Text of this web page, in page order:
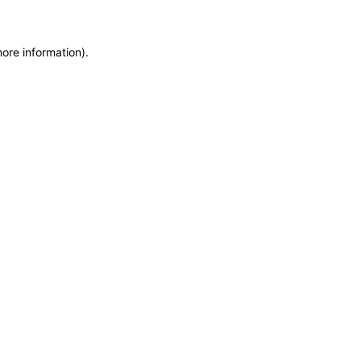
information).